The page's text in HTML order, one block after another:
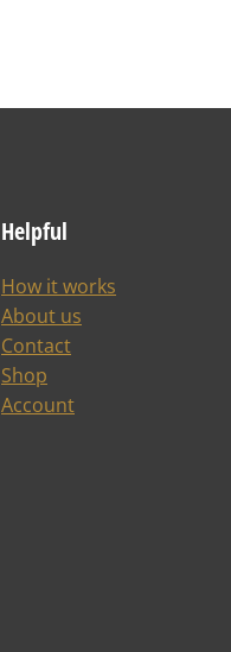
Helpful
How it works
About us
Contact
Shop
Account